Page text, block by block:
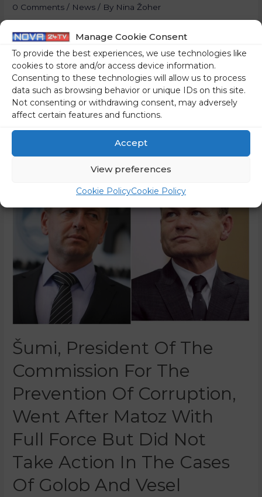
Manage Cookie Consent
To provide the best experiences, we use technologies like
cookies to store and/or access device information.
Consenting to these technologies will allow us to process
data such as browsing behavior or unique IDs on this site.
Not consenting or withdrawing consent, may adversely
affect certain features and functions.
Accept
View preferences
Cookie PolicyCookie Policy
0 Comments / News / By Nina Žoher
regarding the former director of Eurogradenja, Klemen
Gantar. The subject of the hearing is alleged controversial
transactions related to land in Trenta. Gantar did not admit
guilt and neither did SDS champion Janez Janša. The latter
objected to the indictment. Janša was not at the …
Read More »
Šumi, President Of The
Commission For The
Prevention Of Corruption,
Went After Matoz With
Full Force But Did Not
Take Action In The Cases
Of Golob And Vesel